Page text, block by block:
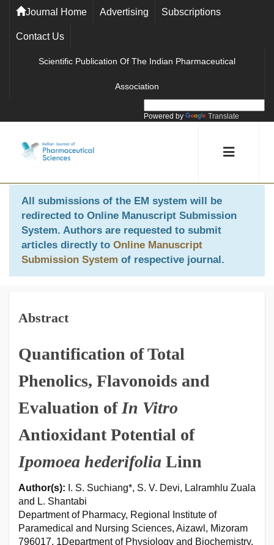
Journal Home Advertising Subscriptions
Contact Us
Scientific Publication Of The Indian Pharmaceutical
Association
Powered by Translate
All submissions of the EM system will be
redirected to Online Manuscript Submission
System. Authors are requested to submit
articles directly to Online Manuscript
Submission System of respective journal.
Abstract
Quantification of Total
Phenolics, Flavonoids and
Evaluation of In Vitro
Antioxidant Potential of
Ipomoea hederifolia Linn
Author(s): I. S. Suchiang*, S. V. Devi, Lalramhlu Zuala
and L. Shantabi
Department of Pharmacy, Regional Institute of
Paramedical and Nursing Sciences, Aizawl, Mizoram
796017, 1Department of Physiology and Biochemistry,